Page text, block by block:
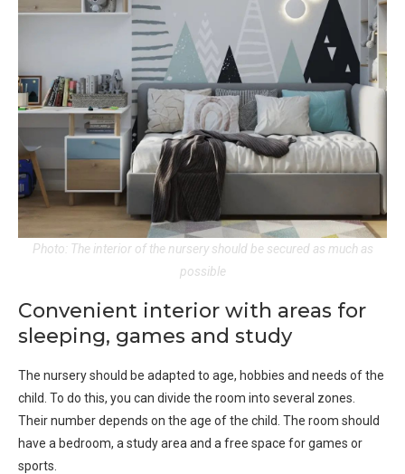
Photo: The interior of the nursery should be secured as much as
possible
Convenient interior with areas for
sleeping, games and study
The nursery should be adapted to age, hobbies and needs of the
child. To do this, you can divide the room into several zones.
Their number depends on the age of the child. The room should
have a bedroom, a study area and a free space for games or
sports.